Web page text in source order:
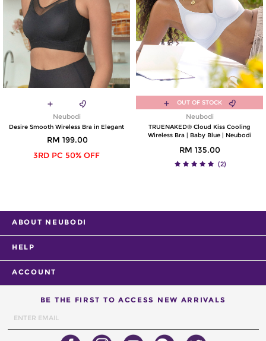
Neubodi
Desire Smooth Wireless Bra in Elegant
RM 199.00
3RD PC 50% OFF
OUT OF STOCK
Neubodi
TRUENAKED® Cloud Kiss Cooling
Wireless Bra | Baby Blue | Neubodi
RM 135.00
(2)
ABOUT NEUBODI
HELP
ACCOUNT
BE THE FIRST TO ACCESS NEW ARRIVALS